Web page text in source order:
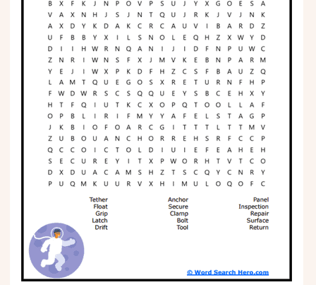
Phonics
Science
CREATE & PLAY
Activities
Animals
Fantasy